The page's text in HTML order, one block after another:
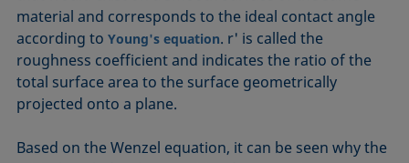
material and corresponds to the ideal contact angle
according toYoung's equation. r' is called the
roughness coefficient and indicates the ratio of the
total surface area to the surface geometrically
projected onto a plane.
Based on the Wenzel equation, it can be seen why the